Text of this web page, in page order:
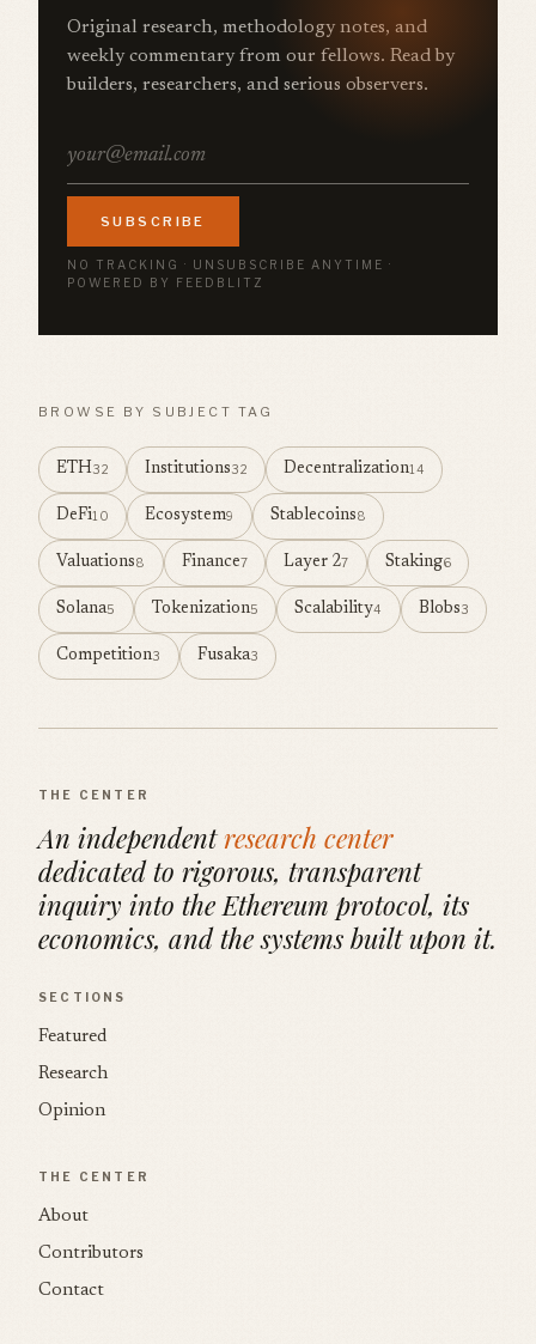
Original research, methodology notes, and
weekly commentary from our fellows. Read by
builders, researchers, and serious observers.
SUBSCRIBE
NO TRACKING · UNSUBSCRIBE ANYTIME ·
POWERED BY FEEDBLITZ
BROWSE BY SUBJECT TAG
ETH32 Institutions32 Decentralization14
DeFi10 Ecosystem9 Stablecoins8
Valuations8 Finance7 Layer 27 Staking6
Solana5 Tokenization5 Scalability4 Blobs3
Competition3 Fusaka3
THE CENTER
An independentresearch center
dedicated to rigorous, transparent
inquiry into the Ethereum protocol, its
economics, and the systems built upon it.
SECTIONS
Featured
Research
Opinion
THE CENTER
About
Contributors
Contact